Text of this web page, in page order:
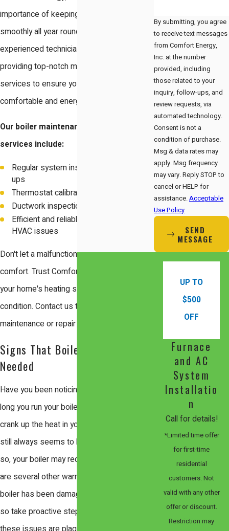
importance of keeping your boiler running
smoothly all year round. Our team of
experienced technicians is dedicated to
providing top-notch maintenance and repair
services to ensure your home stays
comfortable and energy-efficient.
Our boiler maintenance and repair
services include:
Regular system inspections and tune-
ups
Thermostat calibration and testing
Ductwork inspection and sealing
Efficient and reliable repairs for any
HVAC issues
Don't let a malfunctioning boiler disrupt your
comfort. Trust Comfort Energy, Inc. to keep
your home's heating system in optimal
condition. Contact us today to schedule a
maintenance or repair service.
Signs That Boiler Repair Is
Needed
Have you been noticing that no matter how
long you run your boiler, or how much you
crank up the heat in your house, that there
still always seems to be a bit of a draft? If
so, your boiler may require repairs. There
are several other warning signals that your
boiler has been damaged or malfunctioning,
so take proactive steps in discovering if
By submitting, you agree
to receive text messages
from Comfort Energy,
Inc. at the number
provided, including
those related to your
inquiry, follow-ups, and
review requests, via
automated technology.
Consent is not a
condition of purchase.
Msg & data rates may
apply. Msg frequency
may vary. Reply STOP to
cancel or HELP for
assistance.Acceptable
Use Policy
SEND
MESSAGE
UP TO
$500
OFF
Furnace
and AC
System
Installatio
n
Call for details!
*Limited time offer
for first-time
residential
customers. Not
valid with any other
offer or discount.
Restriction may